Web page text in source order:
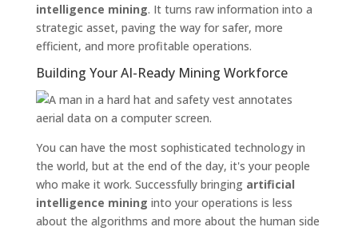
intelligence mining. It turns raw information into a
strategic asset, paving the way for safer, more
efficient, and more profitable operations.
Building Your AI-Ready Mining Workforce
You can have the most sophisticated technology in
the world, but at the end of the day, it's your people
who make it work. Successfully bringing artificial
intelligence mining into your operations is less
about the algorithms and more about the human side